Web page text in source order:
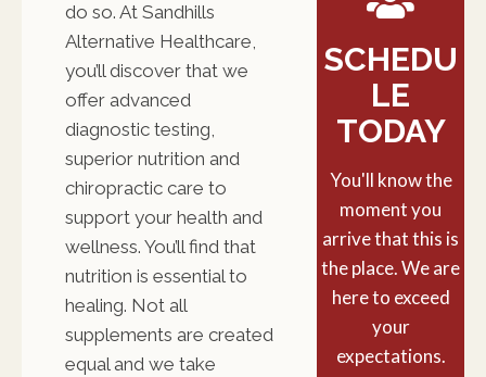
do so. At Sandhills
Alternative Healthcare,
you’ll discover that we
offer advanced
diagnostic testing,
superior nutrition and
chiropractic care to
support your health and
wellness. You’ll find that
nutrition is essential to
healing. Not all
supplements are created
equal and we take
SCHEDU
LE
TODAY
You'll know the
moment you
arrive that this is
the place. We are
here to exceed
your
expectations.